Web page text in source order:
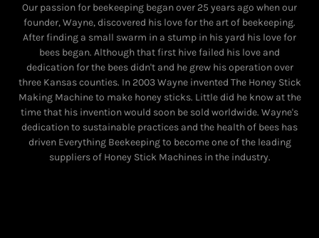
Our passion for beekeeping began over 25 years ago when our
founder, Wayne, discovered his love for the art of beekeeping.
After finding a small swarm in a stump in his yard his love for
bees began. Although that first hive failed his love and
dedication for the bees didn't and he grew his operation over
three Kansas counties. In 2003 Wayne invented The Honey Stick
Making Machine to make honey sticks. Little did he know at the
time that his invention would soon be sold worldwide. Wayne's
dedication to sustainable practices and the health of bees has
driven Everything Beekeeping to become one of the leading
suppliers of Honey Stick Machines in the industry.